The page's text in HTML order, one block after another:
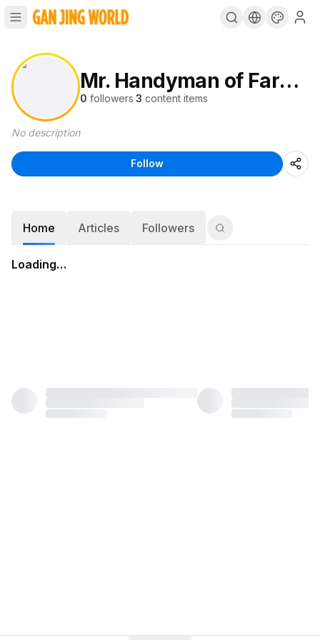
Mr. Handyman of Farmers Branch
0 followers·3 content items
No description
Follow
Home Articles Followers
Loading…